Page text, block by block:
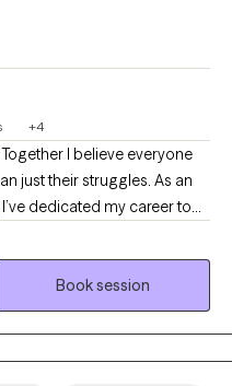
+4
everyone
just their struggles. As an
dedicated my career to
of anxiety and depression
allows us the time and
"real world." Whether you
or a new season of
hand and clinical expertise
Book session